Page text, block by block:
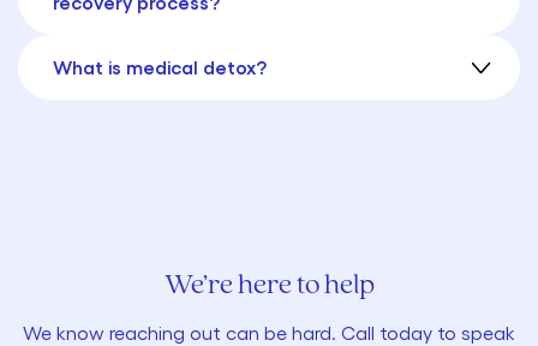
What is medical detox?
We’re here to help
We know reaching out can be hard. Call today to speak